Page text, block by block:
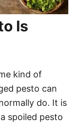
Is
kind of
pesto can
do. It is
spoiled pesto